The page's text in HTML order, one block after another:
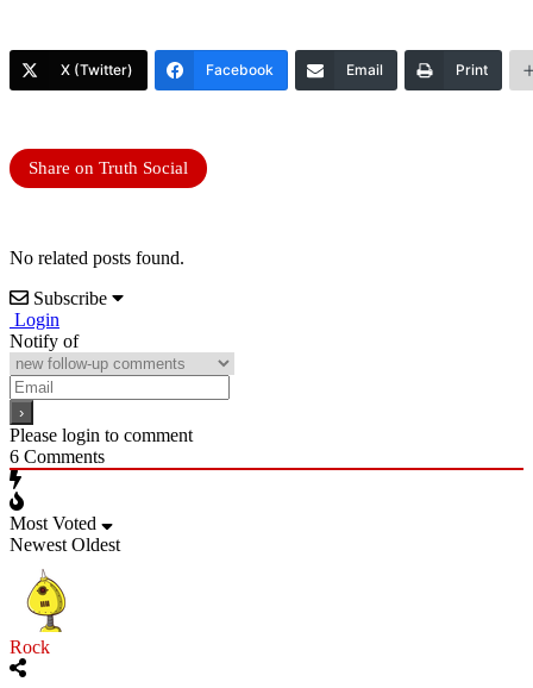
X (Twitter) Facebook Email Print
Share on Truth Social
No related posts found.
Subscribe
Login
Notify of
Please login to comment
6 Comments
Most Voted
Newest Oldest
Rock